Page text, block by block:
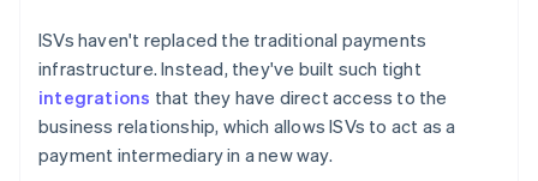
ISVs haven't replaced the traditional payments
infrastructure. Instead, they've built such tight
integrations that they have direct access to the
business relationship, which allows ISVs to act as a
payment intermediary in a new way.